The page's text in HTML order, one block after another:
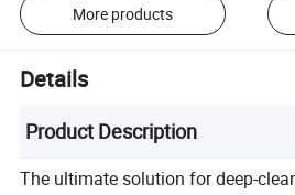
More products
Details
Product Description
The ultimate solution for deep-